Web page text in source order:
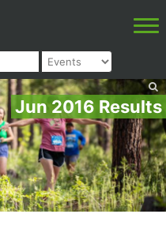
Jun 2016 Results